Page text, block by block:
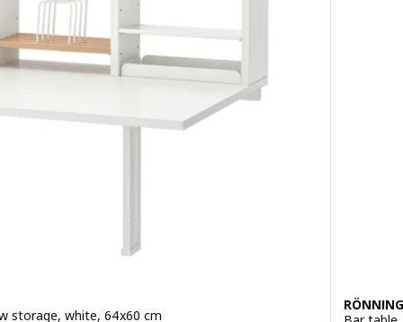
storage, white, 64x60 cm